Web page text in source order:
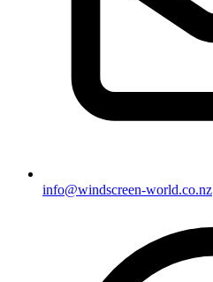
info@windscreen-world.co.nz